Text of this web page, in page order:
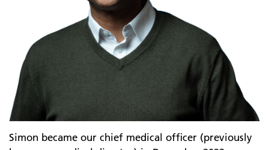
Simon became our chief medical officer (previously